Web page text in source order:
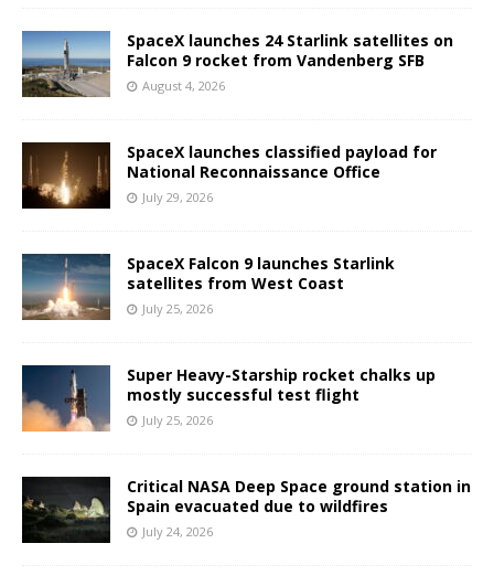
SpaceX launches 24 Starlink satellites on
Falcon 9 rocket from Vandenberg SFB
August 4, 2026
SpaceX launches classified payload for
National Reconnaissance Office
July 29, 2026
SpaceX Falcon 9 launches Starlink
satellites from West Coast
July 25, 2026
Super Heavy-Starship rocket chalks up
mostly successful test flight
July 25, 2026
Critical NASA Deep Space ground station in
Spain evacuated due to wildfires
July 24, 2026